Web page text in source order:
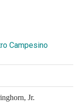
Campesino
Jr.